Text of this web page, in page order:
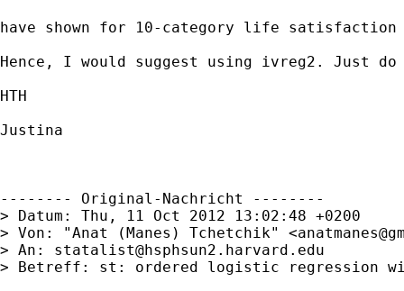
have shown for 10-category life
Hence, I would suggest using ivreg2.
HTH
Justina
-------- Original-Nachricht --------
> Datum: Thu, 11 Oct 2012 13:02:48 +0200
> Von: "Anat (Manes) Tchetchik" <
> An: statalist@hsphsun2.harvard.edu
> Betreff: st: ordered logistic regression